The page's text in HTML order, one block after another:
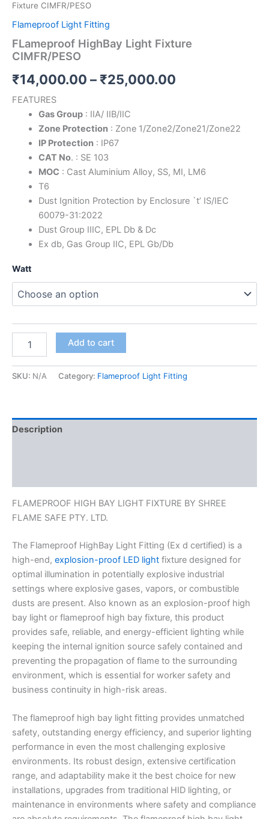
Fixture CIMFR/PESO
Flameproof Light Fitting
FLameproof HighBay Light Fixture
CIMFR/PESO
₹14,000.00 – ₹25,000.00
FEATURES
Gas Group: IIA/ IIB/IIC
Zone Protection: Zone 1/Zone2/Zone21/Zone22
IP Protection: IP67
CAT No. : SE 103
MOC : Cast Aluminium Alloy, SS, MI, LM6
T6
Dust Ignition Protection by Enclosure `t’ IS/IEC
60079-31:2022
Dust Group IIIC, EPL Db & Dc
Ex db, Gas Group IIC, EPL Gb/Db
Watt
Add to cart
SKU: N/A Category: Flameproof Light Fitting
Description
FLAMEPROOF HIGH BAY LIGHT FIXTURE BY SHREE
FLAME SAFE PTY. LTD.
The Flameproof HighBay Light Fitting (Ex d certified) is a
high-end, explosion-proof LED light fixture designed for
optimal illumination in potentially explosive industrial
settings where explosive gases, vapors, or combustible
dusts are present. Also known as an explosion-proof high
bay light or flameproof high bay fixture, this product
provides safe, reliable, and energy-efficient lighting while
keeping the internal ignition source safely contained and
preventing the propagation of flame to the surrounding
environment, which is essential for worker safety and
business continuity in high-risk areas.
The flameproof high bay light fitting provides unmatched
safety, outstanding energy efficiency, and superior lighting
performance in even the most challenging explosive
environments. Its robust design, extensive certification
range, and adaptability make it the best choice for new
installations, upgrades from traditional HID lighting, or
maintenance in environments where safety and compliance